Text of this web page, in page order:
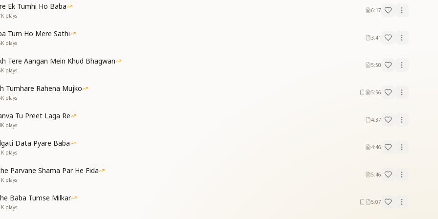
moments;
meditation (yoga) does not settle.
dear ones;
of Baba within yourself.
own self;
at the account of your deeds.
देती है
है,
है
हमें,
into vices.
she overcomes us;
into vices.
to trouble and torment us;
the Father.
Ek Tumhi Ho Baba
plays
6:17
Tum Ho Mere Sathi
plays
3:41
Tere Aangan Mein Khud Bhagwan
plays
5:50
Tumhare Rahena Mujko
plays
5:56
Tu Preet Laga Re
plays
4:37
Data Pyare Baba
plays
4:46
Parvane Shama Par He Fida
plays
5:46
Baba Tumse Milkar
plays
5:07